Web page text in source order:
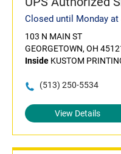
Closed until Monday at
103 N MAIN ST
GEORGETOWN, OH
Inside KUSTOM
(513) 250-5534
View Details